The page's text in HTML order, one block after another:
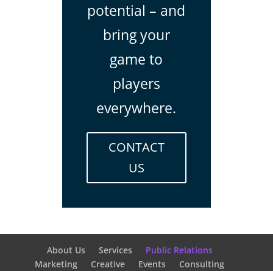
potential – and
bring your
game to
players
everywhere.
CONTACT
US
About Us Services
Public Relations
Marketing
Creative Events Consulting